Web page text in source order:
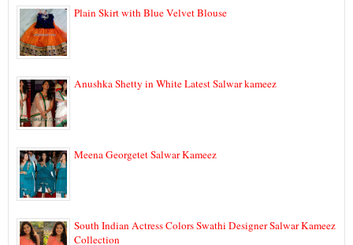
Plain Skirt with Blue Velvet Blouse
Anushka Shetty in White Latest Salwar kameez
Meena Georgetet Salwar Kameez
South Indian Actress Colors Swathi Designer Salwar Kameez
Collection